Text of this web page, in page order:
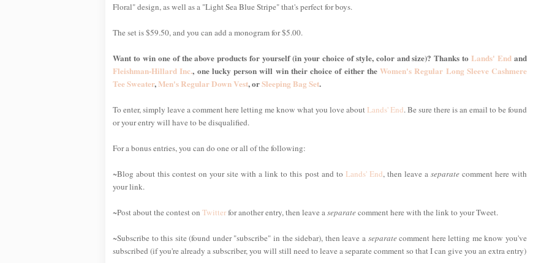
Floral" design, as well as a "Light Sea Blue Stripe" that's perfect for boys.
The set is $59.50, and you can add a monogram for $5.00.
Want to win one of the above products for yourself (in your choice of style, color and size)? Thanks toLands' End and
Fleishman-Hillard Inc., one lucky person will win their choice of either the Women's Regular Long Sleeve Cashmere
Tee Sweater,Men's Regular Down Vest, orSleeping Bag Set.
To enter, simply leave a comment here letting me know what you love about Lands' End. Be sure there is an email to be found
or your entry will have to be disqualified.
For a bonus entries, you can do one or all of the following:
~Blog about this contest on your site with a link to this post and to Lands' End, then leave a separatecomment here with
your link.
~Post about the contest on Twitterfor another entry, then leave aseparatecomment here with the link to your Tweet.
~Subscribe to this site (found under "subscribe" in the sidebar), then leave a separatecomment here letting me know you've
subscribed (if you're already a subscriber, you will still need to leave a separate comment so that I can give you an extra entry)